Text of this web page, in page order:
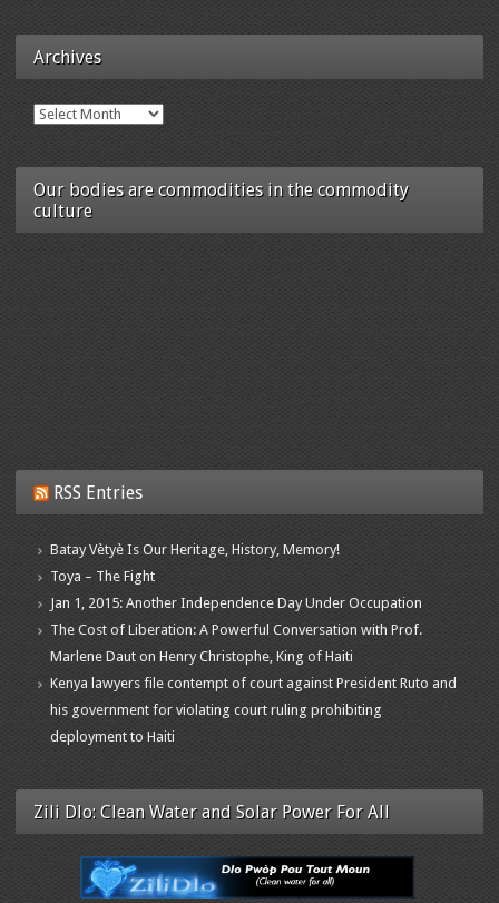
Archives
Archives
Our bodies are commodities in the commodity
culture
RSS Entries
Batay Vètyè Is Our Heritage, History, Memory!
Toya – The Fight
Jan 1, 2015: Another Independence Day Under Occupation
The Cost of Liberation: A Powerful Conversation with Prof.
Marlene Daut on Henry Christophe, King of Haiti
Kenya lawyers file contempt of court against President Ruto and
his government for violating court ruling prohibiting
deployment to Haiti
Zili Dlo: Clean Water and Solar Power For All